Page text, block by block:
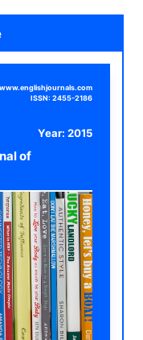
www.englishjournals.com
ISSN: 2455-2186
Year: 2015
of